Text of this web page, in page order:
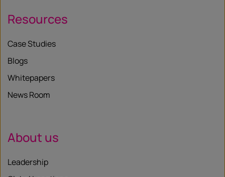
Resources
Case Studies
Blogs
Whitepapers
News Room
About us
Leadership